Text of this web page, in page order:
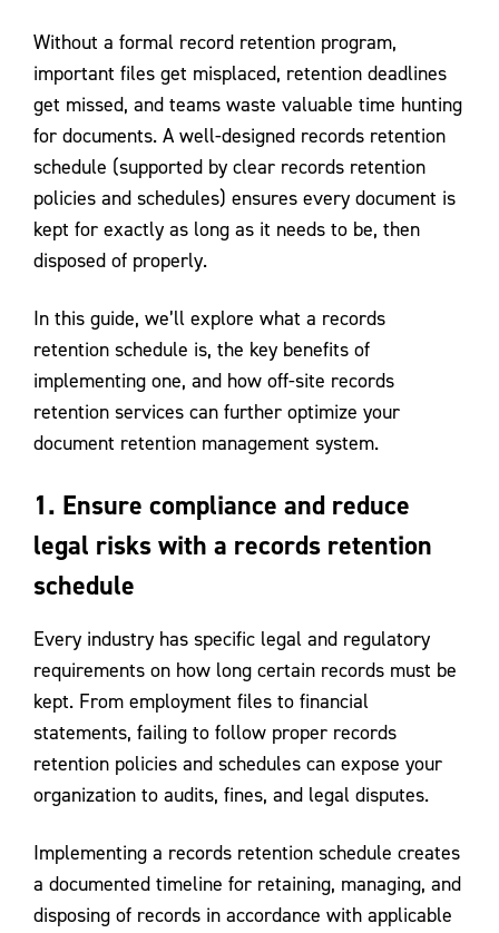
Without a formal record retention program,
important files get misplaced, retention deadlines
get missed, and teams waste valuable time hunting
for documents. A well-designed records retention
schedule (supported by clear records retention
policies and schedules) ensures every document is
kept for exactly as long as it needs to be, then
disposed of properly.
In this guide, we’ll explore what a records
retention schedule is, the key benefits of
implementing one, and how off-site records
retention services can further optimize your
document retention management system.
1. Ensure compliance and reduce
legal risks with a records retention
schedule
Every industry has specific legal and regulatory
requirements on how long certain records must be
kept. From employment files to financial
statements, failing to follow proper records
retention policies and schedules can expose your
organization to audits, fines, and legal disputes.
Implementing a records retention schedule creates
a documented timeline for retaining, managing, and
disposing of records in accordance with applicable